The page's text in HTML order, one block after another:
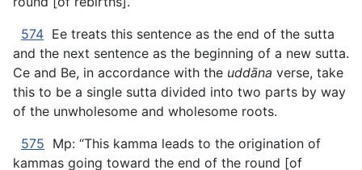
574 Ee treats this sentence as the end of the sutta
and the next sentence as the beginning of a new sutta.
Ce and Be, in accordance with the uddāna verse, take
this to be a single sutta divided into two parts by way
of the unwholesome and wholesome roots.
575 Mp: “This kamma leads to the origination of
kammas going toward the end of the round [of